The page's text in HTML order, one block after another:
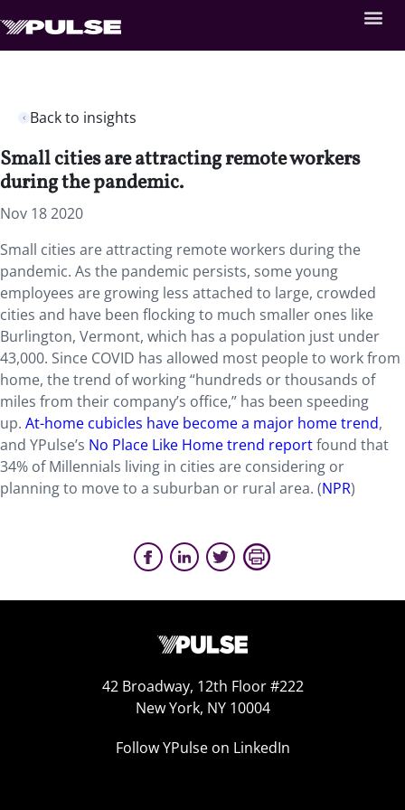
Back to insights
Small cities are attracting remote workers
during the pandemic.
Nov 18 2020
Small cities are attracting remote workers during the
pandemic. As the pandemic persists, some young
employees are growing less attached to large, crowded
cities and have been flocking to much smaller ones like
Burlington, Vermont, which has a population just under
43,000. Since COVID has allowed most people to work from
home, the trend of working “hundreds or thousands of
miles from their company’s office,” has been speeding
up. At-home cubicles have become a major home trend,
and YPulse’s No Place Like Home trend reportfound that
34% of Millennials living in cities are considering or
planning to move to a suburban or rural area. (NPR)
42 Broadway, 12th Floor #222
New York, NY 10004
Follow YPulse on LinkedIn